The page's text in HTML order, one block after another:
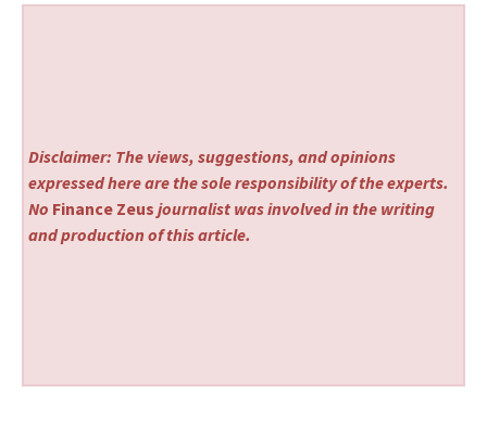
Disclaimer: The views, suggestions, and opinions
expressed here are the sole responsibility of the experts.
No Finance Zeus journalist was involved in the writing
and production of this article.